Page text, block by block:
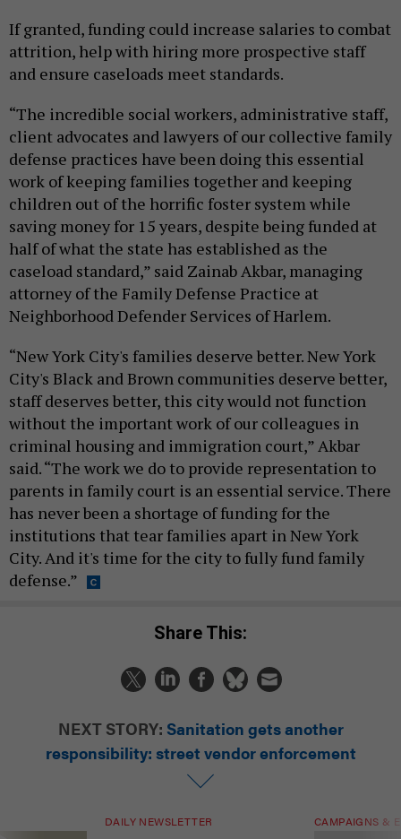
If granted, funding could increase salaries to combat
attrition, help with hiring more prospective staff
and ensure caseloads meet standards.
“The incredible social workers, administrative staff,
client advocates and lawyers of our collective family
defense practices have been doing this essential
work of keeping families together and keeping
children out of the horrific foster system while
saving money for 15 years, despite being funded at
half of what the state has established as the
caseload standard,” said Zainab Akbar, managing
attorney of the Family Defense Practice at
Neighborhood Defender Services of Harlem.
“New York City's families deserve better. New York
City's Black and Brown communities deserve better,
staff deserves better, this city would not function
without the important work of our colleagues in
criminal housing and immigration court,” Akbar
said. “The work we do to provide representation to
parents in family court is an essential service. There
has never been a shortage of funding for the
institutions that tear families apart in New York
City. And it's time for the city to fully fund family
defense.”
Share This:
NEXT STORY: Sanitation gets another
responsibility: street vendor enforcement
DAILY NEWSLETTER CAMPAIGNS &